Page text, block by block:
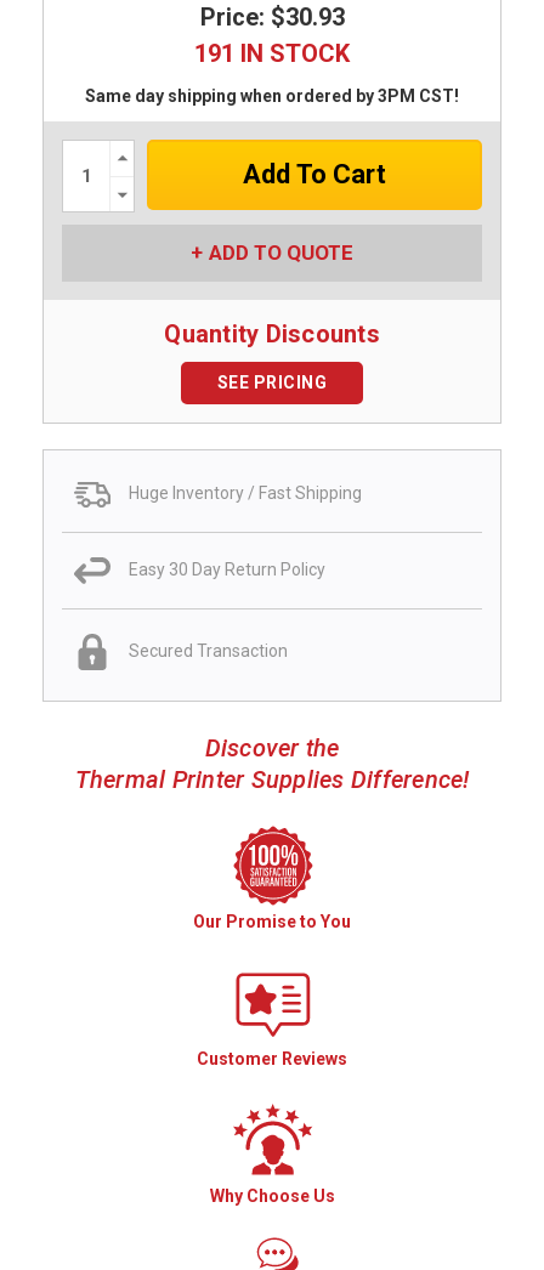
Price: $30.93
191 IN STOCK
Same day shipping when ordered by 3PM CST!
Increase
Quantity:
Quantity:
ADD TO QUOTE
Quantity Discounts
SEE PRICING
Huge Inventory / Fast Shipping
Easy 30 Day Return Policy
Secured Transaction
Discover the
Thermal Printer Supplies Difference!
Our Promise to You
Customer Reviews
Why Choose Us